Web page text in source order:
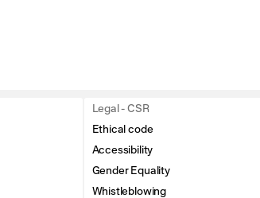
Legal - CSR
Ethical code
Accessibility
Gender Equality
Whistleblowing